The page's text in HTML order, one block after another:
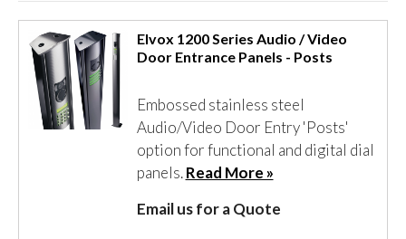
Elvox 1200 Series Audio / Video
Door Entrance Panels - Posts
Embossed stainless steel
Audio/Video Door Entry 'Posts'
option for functional and digital dial
panels.Read More »
Email us for a Quote